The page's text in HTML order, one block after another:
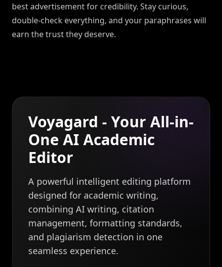
best advertisement for credibility. Stay curious,
double-check everything, and your paraphrases will
earn the trust they deserve.
Voyagard - Your All-in-
One AI Academic
Editor
A powerful intelligent editing platform
designed for academic writing,
combining AI writing, citation
management, formatting standards,
and plagiarism detection in one
seamless experience.